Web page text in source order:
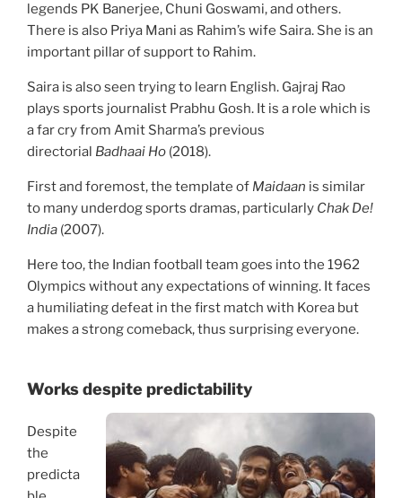
legends PK Banerjee, Chuni Goswami, and others.
There is also Priya Mani as Rahim’s wife Saira. She is an
important pillar of support to Rahim.
Saira is also seen trying to learn English. Gajraj Rao
plays sports journalist Prabhu Gosh. It is a role which is
a far cry from Amit Sharma’s previous
directorial Badhaai Ho (2018).
First and foremost, the template of Maidaan is similar
to many underdog sports dramas, particularly Chak De!
India (2007).
Here too, the Indian football team goes into the 1962
Olympics without any expectations of winning. It faces
a humiliating defeat in the first match with Korea but
makes a strong comeback, thus surprising everyone.
Works despite predictability
Despite
the
predicta